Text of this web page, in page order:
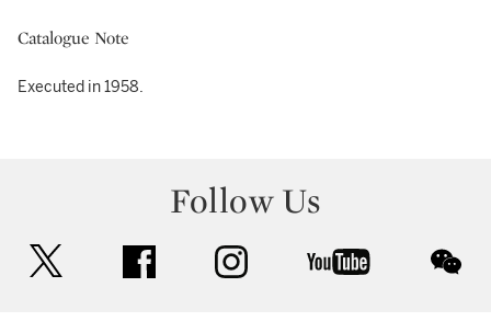
Catalogue Note
Executed in 1958.
Follow Us
facebook instagram youtube